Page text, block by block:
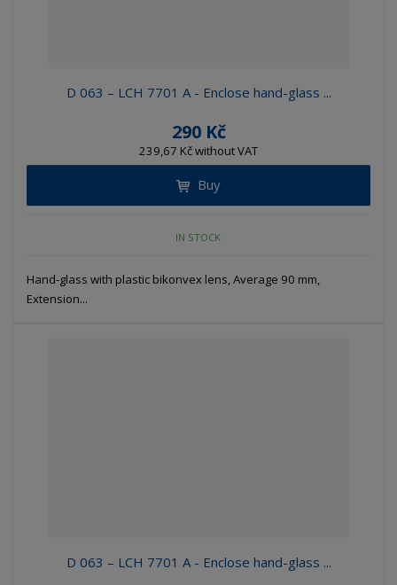
D 063 – LCH 7701 A - Enclose hand-glass ...
290 Kč
239,67 Kč without VAT
Buy
IN STOCK
Hand-glass with plastic bikonvex lens, Average 90 mm,
Extension...
D 063 – LCH 7701 A - Enclose hand-glass ...